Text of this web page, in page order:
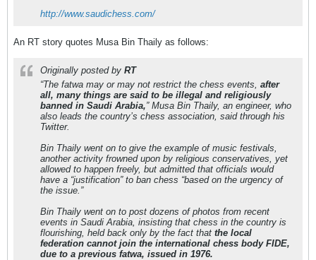
http://www.saudichess.com/
An RT story quotes Musa Bin Thaily as follows:
Originally posted by RT
“The fatwa may or may not restrict the chess events, after
all, many things are said to be illegal and religiously
banned in Saudi Arabia,” Musa Bin Thaily, an engineer, who
also leads the country’s chess association, said through his
Twitter.
Bin Thaily went on to give the example of music festivals,
another activity frowned upon by religious conservatives, yet
allowed to happen freely, but admitted that officials would
have a “justification” to ban chess “based on the urgency of
the issue.”
Bin Thaily went on to post dozens of photos from recent
events in Saudi Arabia, insisting that chess in the country is
flourishing, held back only by the fact that the local
federation cannot join the international chess body FIDE,
due to a previous fatwa, issued in 1976.